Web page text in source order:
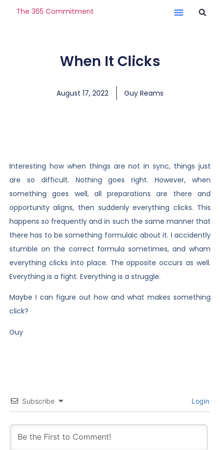
The 365 Commitment
When It Clicks
August 17, 2022 Guy Reams
Interesting how when things are not in sync, things just
are so difficult. Nothing goes right. However, when
something goes well, all preparations are there and
opportunity aligns, then suddenly everything clicks. This
happens so frequently and in such the same manner that
there has to be something formulaic about it. I accidently
stumble on the correct formula sometimes, and wham
everything clicks into place. The opposite occurs as well.
Everything is a fight. Everything is a struggle.
Maybe I can figure out how and what makes something
click?
Guy
Subscribe Login